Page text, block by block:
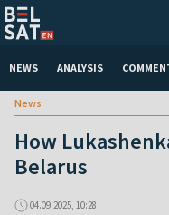
NEWS ANALYSIS
News
How
Belarus
04.09.2025, 10:28